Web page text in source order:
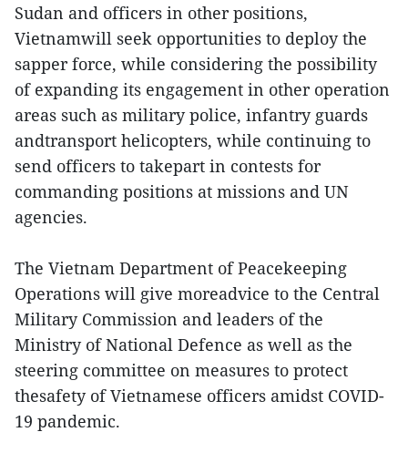
Sudan and officers in other positions,
Vietnamwill seek opportunities to deploy the
sapper force, while considering the possibility
of expanding its engagement in other operation
areas such as military police, infantry guards
andtransport helicopters, while continuing to
send officers to takepart in contests for
commanding positions at missions and UN
agencies.
The Vietnam Department of Peacekeeping
Operations will give moreadvice to the Central
Military Commission and leaders of the
Ministry of National Defence as well as the
steering committee on measures to protect
thesafety of Vietnamese officers amidst COVID-
19 pandemic.